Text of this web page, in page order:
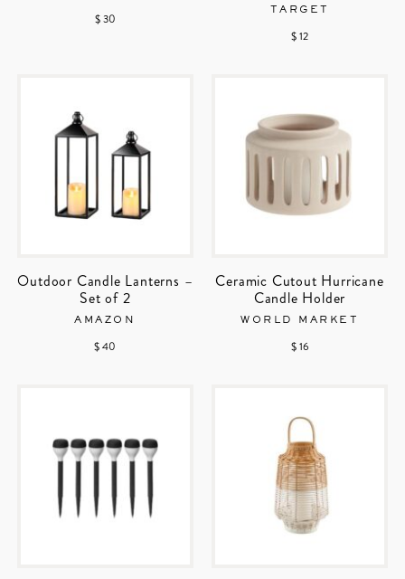
$ 30
TARGET
$ 12
Outdoor Candle Lanterns –
Set of 2
AMAZON
$ 40
Ceramic Cutout Hurricane
Candle Holder
WORLD MARKET
$ 16